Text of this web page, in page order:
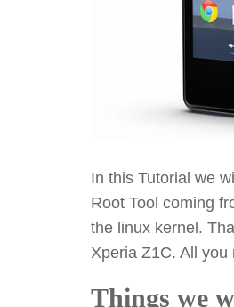
In this Tutorial we
Root Tool coming
the linux kernel.
Xperia Z1C. All
Things we